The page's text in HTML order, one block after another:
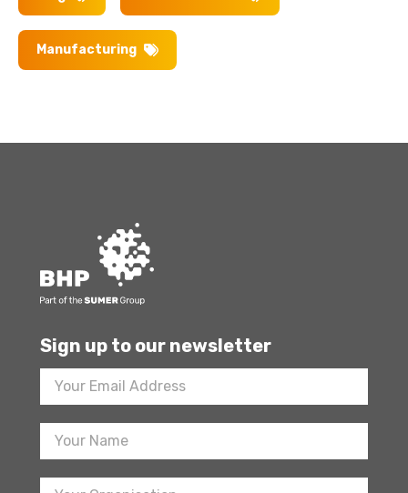
Manufacturing
Sign up to our newsletter
Footer
Newsletter
Sign